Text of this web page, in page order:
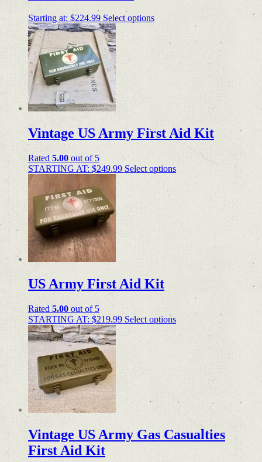
Starting at: $224.99 Select options
Vintage US Army First Aid Kit
Rated 5.00 out of 5
STARTING AT: $249.99 Select options
US Army First Aid Kit
Rated 5.00 out of 5
STARTING AT: $219.99 Select options
Vintage US Army Gas Casualties
First Aid Kit